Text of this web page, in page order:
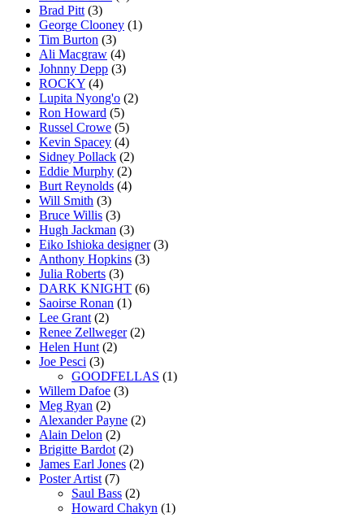
Brad Pitt (3)
George Clooney (1)
Tim Burton (3)
Ali Macgraw (4)
Johnny Depp (3)
ROCKY (4)
Lupita Nyong'o (2)
Ron Howard (5)
Russel Crowe (5)
Kevin Spacey (4)
Sidney Pollack (2)
Eddie Murphy (2)
Burt Reynolds (4)
Will Smith (3)
Bruce Willis (3)
Hugh Jackman (3)
Eiko Ishioka designer(3)
Anthony Hopkins (3)
Julia Roberts (3)
DARK KNIGHT (6)
Saoirse Ronan (1)
Lee Grant (2)
Renee Zellweger(2)
Helen Hunt (2)
Joe Pesci (3)
GOODFELLAS (1)
Willem Dafoe (3)
Meg Ryan (2)
Alexander Payne (2)
Alain Delon (2)
Brigitte Bardot (2)
James Earl Jones (2)
Poster Artist (7)
Saul Bass (2)
Howard Chakyn (1)